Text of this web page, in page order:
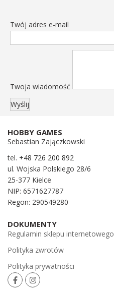
Twój adres e-mail
Twoja wiadomość
HOBBY GAMES
Sebastian Zajączkowski
tel. +48 726 200 892
ul. Wojska Polskiego 28/6
25-377 Kielce
NIP: 6571627787
Regon: 290549280
DOKUMENTY
Regulamin sklepu internetowego
Polityka zwrotów
Polityka prywatności